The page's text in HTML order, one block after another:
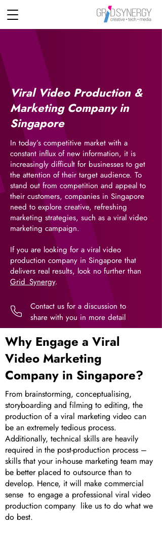
Viral Video Production &
Marketing Company in
Singapore
In today’s competitive market with a
constant influx of new information, it is
increasingly difficult for businesses to get
the attention of their target audience. To
stand out from competition and appeal to
their customers, companies in Singapore
need to explore creative, refreshing
marketing strategies, such as a viral video
marketing campaign.
If you are looking for a viral video
production company in Singapore that
delivers real results, look no further than
Grid_Synergy.
Contact us for a discussion to
share with you in more detail
Why Engage a Viral
Video Marketing
Company in Singapore?
From brainstorming, conceptualising,
storyboarding and filming to editing, the
production of a viral marketing video can
be an extremely tedious process.
Additionally, technical skills are heavily
required in the post-production process –
skills that your in-house marketing team may
be better placed to outsource than to
develop. Hence, it will make commercial
sense to engage a professional viral video
production company like us to do what we
do best.